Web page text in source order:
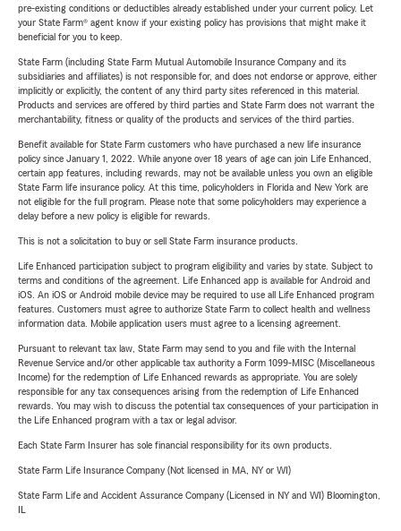
pre-existing conditions or deductibles already established under your current policy. Let
your State Farm® agent know if your existing policy has provisions that might make it
beneficial for you to keep.
State Farm (including State Farm Mutual Automobile Insurance Company and its
subsidiaries and affiliates) is not responsible for, and does not endorse or approve, either
implicitly or explicitly, the content of any third party sites referenced in this material.
Products and services are offered by third parties and State Farm does not warrant the
merchantability, fitness or quality of the products and services of the third parties.
Benefit available for State Farm customers who have purchased a new life insurance
policy since January 1, 2022. While anyone over 18 years of age can join Life Enhanced,
certain app features, including rewards, may not be available unless you own an eligible
State Farm life insurance policy. At this time, policyholders in Florida and New York are
not eligible for the full program. Please note that some policyholders may experience a
delay before a new policy is eligible for rewards.
This is not a solicitation to buy or sell State Farm insurance products.
Life Enhanced participation subject to program eligibility and varies by state. Subject to
terms and conditions of the agreement. Life Enhanced app is available for Android and
iOS. An iOS or Android mobile device may be required to use all Life Enhanced program
features. Customers must agree to authorize State Farm to collect health and wellness
information data. Mobile application users must agree to a licensing agreement.
Pursuant to relevant tax law, State Farm may send to you and file with the Internal
Revenue Service and/or other applicable tax authority a Form 1099-MISC (Miscellaneous
Income) for the redemption of Life Enhanced rewards as appropriate. You are solely
responsible for any tax consequences arising from the redemption of Life Enhanced
rewards. You may wish to discuss the potential tax consequences of your participation in
the Life Enhanced program with a tax or legal advisor.
Each State Farm Insurer has sole financial responsibility for its own products.
State Farm Life Insurance Company (Not licensed in MA, NY or WI)
State Farm Life and Accident Assurance Company (Licensed in NY and WI) Bloomington,
IL